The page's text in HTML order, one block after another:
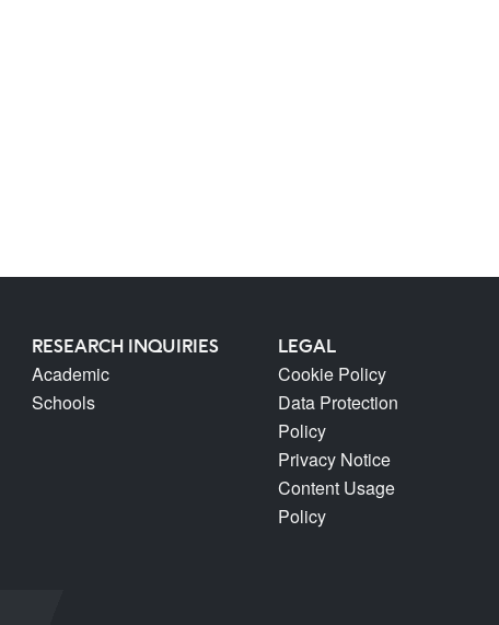
RESEARCH INQUIRIES
Academic
Schools
LEGAL
Cookie Policy
Data Protection
Policy
Privacy Notice
Content Usage
Policy